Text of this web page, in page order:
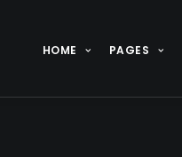
HOME PAGES